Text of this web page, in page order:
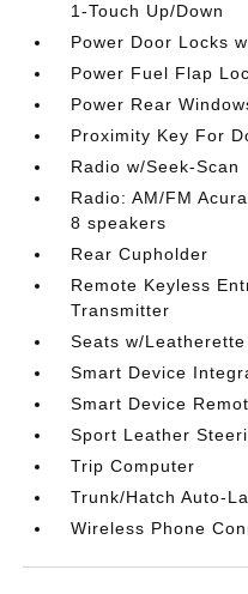
1-Touch Up/Down
Power Door Locks
Power Fuel Flap
Power Rear
Proximity Key For
Radio w/Seek-Scan
Radio: AM/FM
8 speakers
Rear Cupholder
Remote Keyless
Transmitter
Seats w/
Smart Device
Smart Device
Sport Leather
Trip Computer
Trunk/Hatch Auto-
Wireless Phone